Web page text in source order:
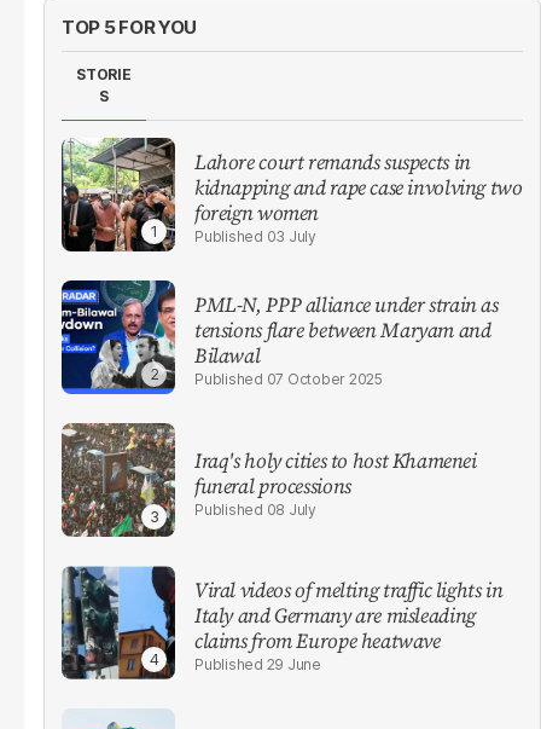
TOP 5 FOR YOU
STORIE
S
Lahore court remands suspects in
kidnapping and rape case involving two
foreign women
03 July
PML-N, PPP alliance under strain as
tensions flare between Maryam and
Bilawal
07 October 2025
Iraq's holy cities to host Khamenei
funeral processions
08 July
Viral videos of melting traffic lights in
Italy and Germany are misleading
claims from Europe heatwave
29 June